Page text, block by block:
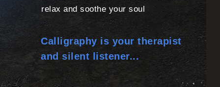
relax and soothe your soul
Calligraphy is your therapist
and silent listener...